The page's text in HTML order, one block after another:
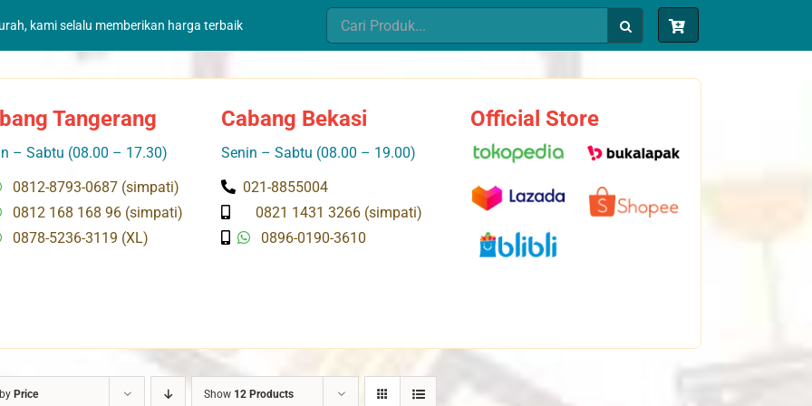
kami selalu memberikan harga terbaik
Search
for:
Tangerang
– Sabtu (08.00 – 17.30)
0812-8793-0687 (simpati)
0812 168 168 96 (simpati)
0878-5236-3119 (XL)
Cabang Bekasi
Senin – Sabtu (08.00 – 19.00)
021-8855004
0821 1431 3266 (simpati)
0896-0190-3610
Official Store
Price Show 12 Products